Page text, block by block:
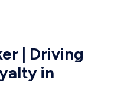
| Driving
in